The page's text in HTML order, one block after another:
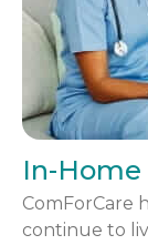
In-Home
ComForCare
continue to